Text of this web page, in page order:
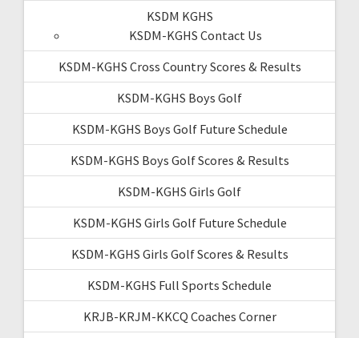
KSDM KGHS
KSDM-KGHS Contact Us
KSDM-KGHS Cross Country Scores & Results
KSDM-KGHS Boys Golf
KSDM-KGHS Boys Golf Future Schedule
KSDM-KGHS Boys Golf Scores & Results
KSDM-KGHS Girls Golf
KSDM-KGHS Girls Golf Future Schedule
KSDM-KGHS Girls Golf Scores & Results
KSDM-KGHS Full Sports Schedule
KRJB-KRJM-KKCQ Coaches Corner